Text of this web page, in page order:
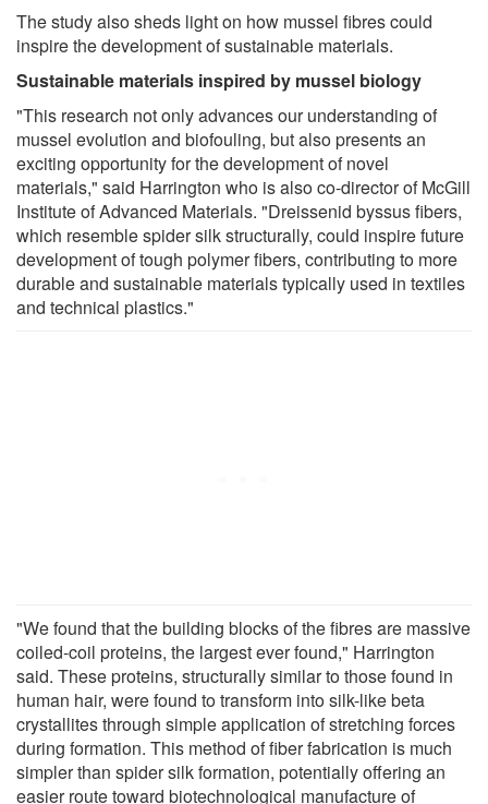
The study also sheds light on how mussel fibres could
inspire the development of sustainable materials.
Sustainable materials inspired by mussel biology
"This research not only advances our understanding of
mussel evolution and biofouling, but also presents an
exciting opportunity for the development of novel
materials," said Harrington who is also co-director of McGill
Institute of Advanced Materials. "Dreissenid byssus fibers,
which resemble spider silk structurally, could inspire future
development of tough polymer fibers, contributing to more
durable and sustainable materials typically used in textiles
and technical plastics."
"We found that the building blocks of the fibres are massive
coiled-coil proteins, the largest ever found," Harrington
said. These proteins, structurally similar to those found in
human hair, were found to transform into silk-like beta
crystallites through simple application of stretching forces
during formation. This method of fiber fabrication is much
simpler than spider silk formation, potentially offering an
easier route toward biotechnological manufacture of